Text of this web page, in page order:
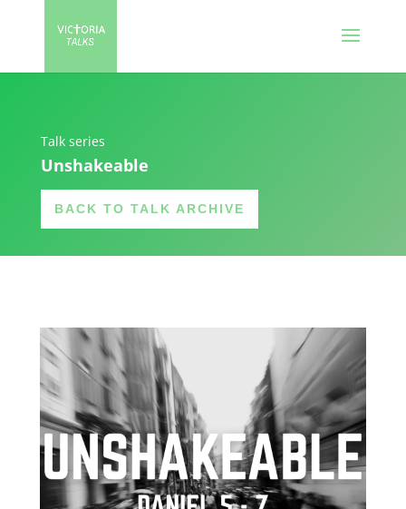
Talk series
Unshakeable
BACK TO TALK ARCHIVE